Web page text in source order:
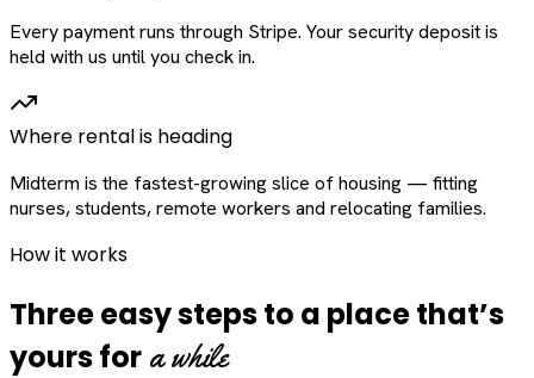
Every payment runs through Stripe. Your security deposit is
held with us until you check in.
Where rental is heading
Midterm is the fastest-growing slice of housing — fitting
nurses, students, remote workers and relocating families.
How it works
Three easy steps to a place that’s
yours for a while